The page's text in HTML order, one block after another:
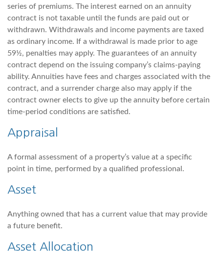
series of premiums. The interest earned on an annuity
contract is not taxable until the funds are paid out or
withdrawn. Withdrawals and income payments are taxed
as ordinary income. If a withdrawal is made prior to age
59½, penalties may apply. The guarantees of an annuity
contract depend on the issuing company’s claims-paying
ability. Annuities have fees and charges associated with the
contract, and a surrender charge also may apply if the
contract owner elects to give up the annuity before certain
time-period conditions are satisfied.
Appraisal
A formal assessment of a property’s value at a specific
point in time, performed by a qualified professional.
Asset
Anything owned that has a current value that may provide
a future benefit.
Asset Allocation